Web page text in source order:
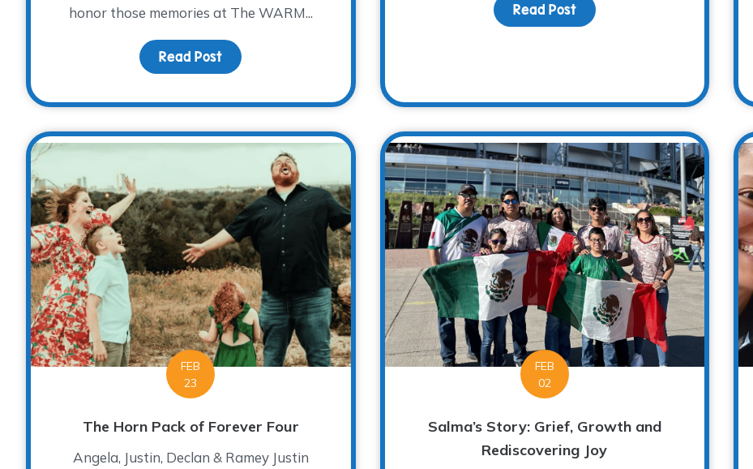
honor those memories at The WARM...
Read Post about Honoring Elaine and Supporting Families: Renee’s Story with The WARM Place
Read Postabout At-Home Memory Jars
FEB
23
The Horn Pack of Forever Four
Angela, Justin, Declan & Ramey Justin
FEB
02
Salma’s Story: Grief, Growth and
Rediscovering Joy